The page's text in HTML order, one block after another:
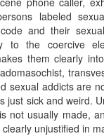
labeled
and their
to the coercive
them clearly
sexual addicts are
just sick and weird.
not usually made,
unjustified in